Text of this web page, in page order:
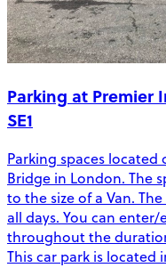
Parking at Premier
SE1
Parking spaces
Bridge in London. The
to the size of a Van.
all days. You can
throughout the
This car park is located